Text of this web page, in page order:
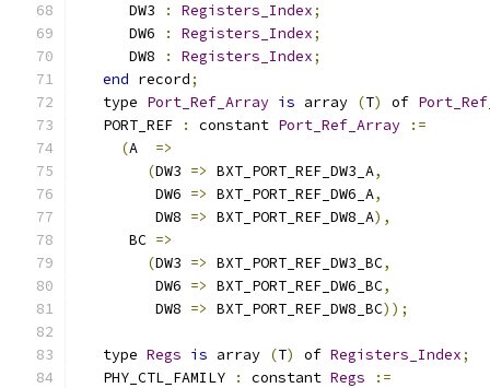
      DW3
: Registers_Index;
      DW6
: Registers_Index;
      DW8
: Registers_Index;
end record;
   type
Port_Ref_Array is array (T) of
   PORT_REF
: constant Port_Ref_Array
:=
(A =>
(DW3 => BXT_PORT_REF_DW3_A,
         DW6
=> BXT_PORT_REF_DW6_A,
         DW8
=> BXT_PORT_REF_DW8_A),
      BC
=>
(DW3 => BXT_PORT_REF_DW3_BC,
         DW6
=> BXT_PORT_REF_DW6_BC,
         DW8
=> BXT_PORT_REF_DW8_BC));
   type
Regs is array (T) of Registers_Index;
   PHY_CTL_FAMILY
: constant Regs
:=